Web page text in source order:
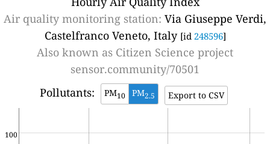
Air quality monitoring station: Via Giuseppe Verdi,
Castelfranco Veneto, Italy [id 248596]
Also known as Citizen Science project
sensor.community/70501
Pollutants:
PM10 PM2.5 Export to CSV
100